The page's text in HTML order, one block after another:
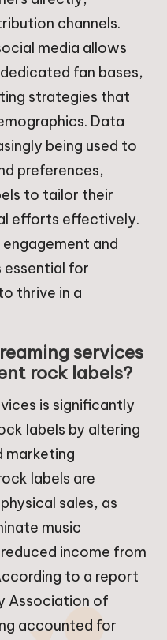
channels.
media allows
fan bases,
strategies that
Data
being used to
preferences,
to tailor their
efforts effectively.
and
for
thrive in a
services
rock labels?
is significantly
labels by altering
marketing
labels are
sales, as
music
income from
to a report
Association of
accounted for